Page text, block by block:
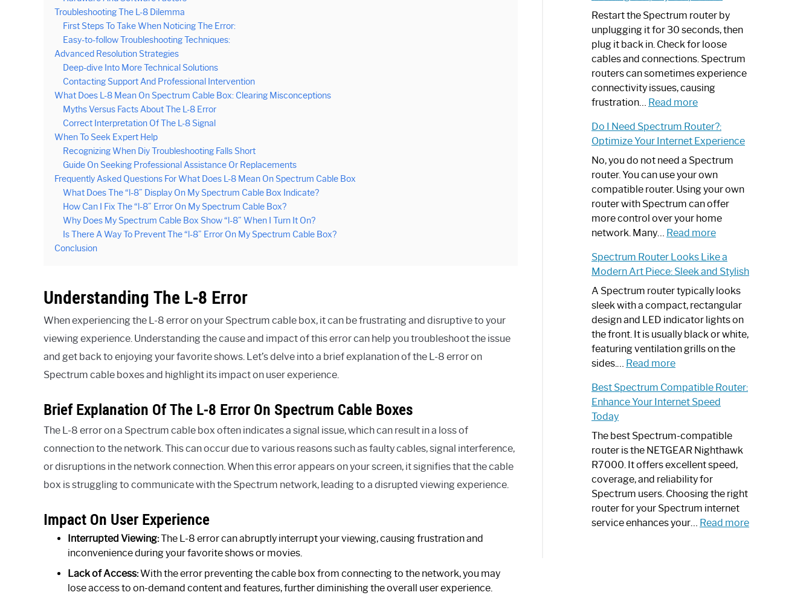
Troubleshooting The L-8 Dilemma
First Steps To Take When Noticing The Error:
Easy-to-follow Troubleshooting Techniques:
Advanced Resolution Strategies
Deep-dive Into More Technical Solutions
Contacting Support And Professional Intervention
What Does L-8 Mean On Spectrum Cable Box: Clearing Misconceptions
Myths Versus Facts About The L-8 Error
Correct Interpretation Of The L-8 Signal
When To Seek Expert Help
Recognizing When Diy Troubleshooting Falls Short
Guide On Seeking Professional Assistance Or Replacements
Frequently Asked Questions For What Does L-8 Mean On Spectrum Cable Box
What Does The “l-8” Display On My Spectrum Cable Box Indicate?
How Can I Fix The “l-8” Error On My Spectrum Cable Box?
Why Does My Spectrum Cable Box Show “l-8” When I Turn It On?
Is There A Way To Prevent The “l-8” Error On My Spectrum Cable Box?
Conclusion
Understanding The L-8 Error
When experiencing the L-8 error on your Spectrum cable box, it can be frustrating and disruptive to your
viewing experience. Understanding the cause and impact of this error can help you troubleshoot the issue
and get back to enjoying your favorite shows. Let’s delve into a brief explanation of the L-8 error on
Spectrum cable boxes and highlight its impact on user experience.
Brief Explanation Of The L-8 Error On Spectrum Cable Boxes
The L-8 error on a Spectrum cable box often indicates a signal issue, which can result in a loss of
connection to the network. This can occur due to various reasons such as faulty cables, signal interference,
or disruptions in the network connection. When this error appears on your screen, it signifies that the cable
box is struggling to communicate with the Spectrum network, leading to a disrupted viewing experience.
Impact On User Experience
Interrupted Viewing:The L-8 error can abruptly interrupt your viewing, causing frustration and
inconvenience during your favorite shows or movies.
Lack of Access:With the error preventing the cable box from connecting to the network, you may
lose access to on-demand content and features, further diminishing the overall user experience.
Restart the Spectrum router by
unplugging it for 30 seconds, then
plug it back in. Check for loose
cables and connections. Spectrum
routers can sometimes experience
connectivity issues, causing
frustration… Read more:
to
Fix
Spectrum
Router
Not
Working:
Step-
by-
Guide
Do I Need Spectrum Router?:
Optimize Your Internet Experience
No, you do not need a Spectrum
router. You can use your own
compatible router. Using your own
router with Spectrum can offer
more control over your home
network. Many… Read more:
I
Need
Spectrum
Router?:
Optimize
Your
Internet
Spectrum Router Looks Like a
Modern Art Piece: Sleek and Stylish
A Spectrum router typically looks
sleek with a compact, rectangular
design and LED indicator lights on
the front. It is usually black or white,
featuring ventilation grills on the
sides.… Read more:
Router
Looks
a
Modern
Art
Piece:
Sleek
and
Stylish
Best Spectrum Compatible Router:
Enhance Your Internet Speed
Today
The best Spectrum-compatible
router is the NETGEAR Nighthawk
R7000. It offers excellent speed,
coverage, and reliability for
Spectrum users. Choosing the right
router for your Spectrum internet
service enhances your… Read more: